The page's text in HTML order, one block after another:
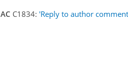
AC C1834: 'Reply to author